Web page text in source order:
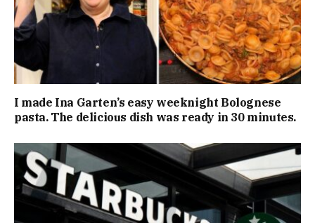
I made Ina Garten’s easy weeknight Bolognese
pasta. The delicious dish was ready in 30 minutes.